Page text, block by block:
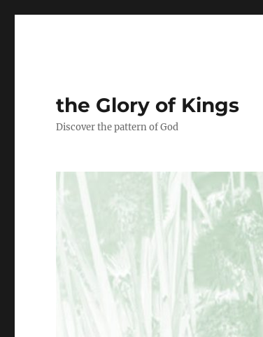
the Glory of Kings
Discover the pattern of God